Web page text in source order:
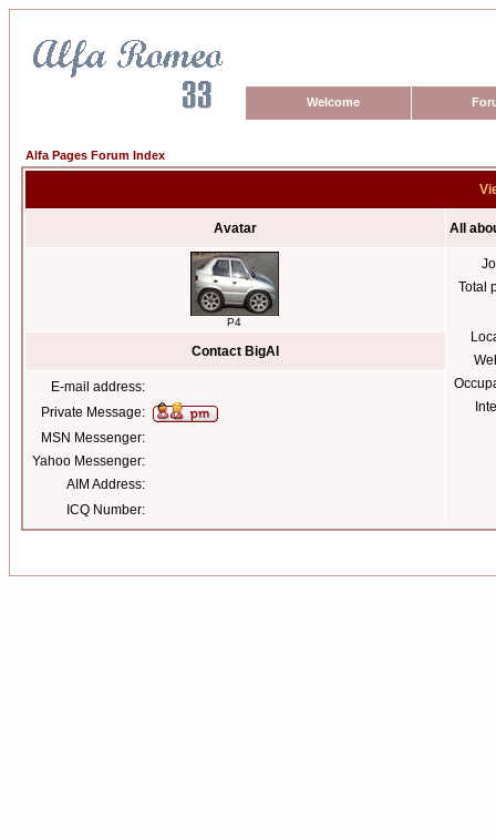
Welcome
Alfa Pages Forum Index
Avatar All
P4
Total
Contact BigAl
E-mail address:
Private Message:
MSN Messenger:
Yahoo Messenger:
AIM Address:
ICQ Number: